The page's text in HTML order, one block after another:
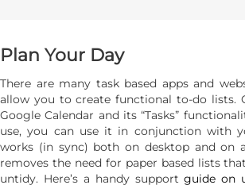
Plan Your Day
There are many task based apps and
allow you to create functional to-do lists.
Google Calendar and its “Tasks”
use, you can use it in conjunction with
works (in sync) both on desktop and on
removes the need for paper based lists
untidy. Here’s a handy supportguide on